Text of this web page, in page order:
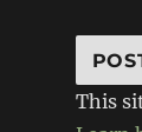
This